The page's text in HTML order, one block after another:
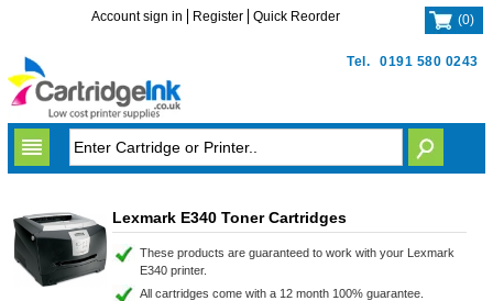
Tel. 0191 580 0243
Account sign in Register Quick Reorder (0)
Lexmark E340 Toner Cartridges
These products are guaranteed to work with your Lexmark
E340 printer.
All cartridges come with a 12 month 100% guarantee.